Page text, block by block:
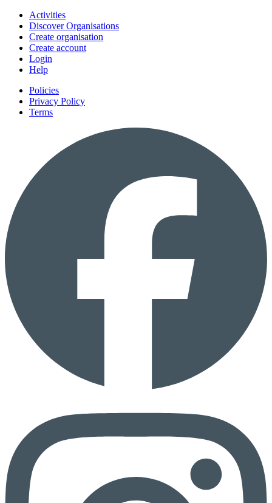
Activities
Discover Organisations
Create organisation
Create account
Login
Help
Policies
Privacy Policy
Terms